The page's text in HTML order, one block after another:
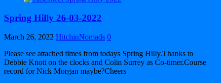
Spring Hilly 26-03-2022
March 26, 2022 HitchinNomads 0
Please see attached times from todays Spring Hilly.Thanks to
Debbie Knott on the clocks and Colin Surrey as Co-timer.Course
record for Nick Morgan maybe?Cheers